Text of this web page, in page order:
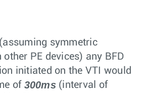
symmetric
PE devices) any BFD
initiated on the VTI would
of 300ms(interval of